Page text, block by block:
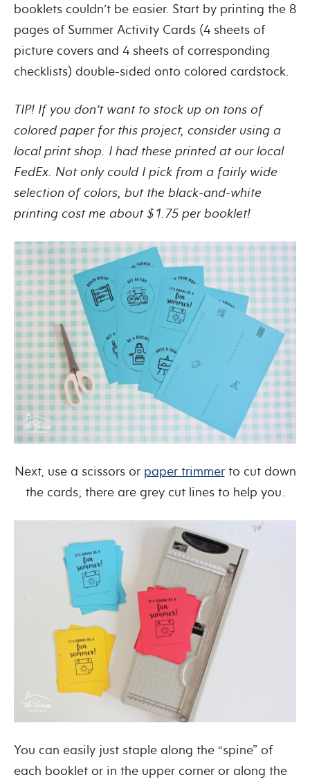
booklets couldn’t be easier. Start by printing the 8
pages of Summer Activity Cards (4 sheets of
picture covers and 4 sheets of corresponding
checklists) double-sided onto colored cardstock.
TIP! If you don’t want to stock up on tons of
colored paper for this project, consider using a
local print shop. I had these printed at our local
FedEx. Not only could I pick from a fairly wide
selection of colors, but the black-and-white
printing cost me about $1.75 per booklet!
Next, use a scissors or paper trimmerto cut down
the cards; there are grey cut lines to help you.
You can easily just staple along the “spine” of
each booklet or in the upper corner or along the